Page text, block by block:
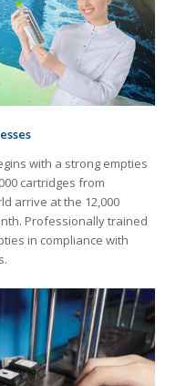
with a strong empties
cartridges from
arrive at the 12,000
Professionally trained
in compliance with